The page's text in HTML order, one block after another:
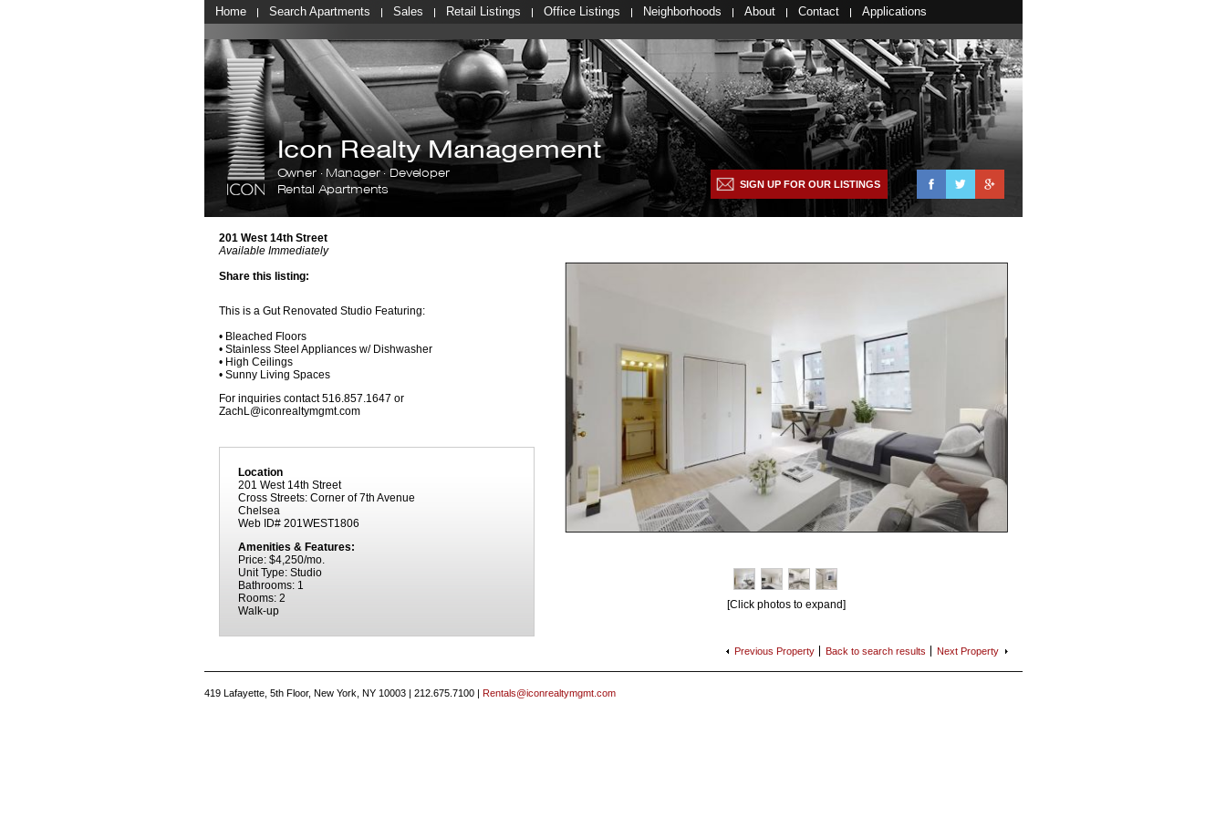
Icon Realty Management
Owner · Manager · Developer
Rental Apartments
Home Search Apartments Sales Retail Listings Office Listings Neighborhoods About Contact Applications
FacebookTwitter
SIGN UP FOR OUR LISTINGS
[Click photos to expand]
201 West 14th Street
Available Immediately
Share this listing:
This is a Gut Renovated Studio Featuring:
• Bleached Floors
• Stainless Steel Appliances w/ Dishwasher
• High Ceilings
• Sunny Living Spaces
For inquiries contact 516.857.1647 or
ZachL@iconrealtymgmt.com
Location
201 West 14th Street
Cross Streets: Corner of 7th Avenue
Chelsea
Web ID# 201WEST1806
Amenities & Features:
Price: $4,250/mo.
Unit Type: Studio
Bathrooms: 1
Rooms: 2
Walk-up
Previous Property Back to searchresults NextProperty
419 Lafayette, 5th Floor, New York, NY 10003 | 212.675.7100 | Rentals@iconrealtymgmt.com